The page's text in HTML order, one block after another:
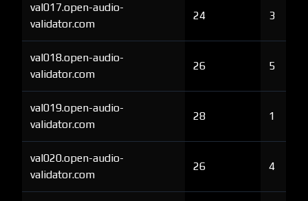
val017.open-audio-
validator.com
24 3
val018.open-audio-
validator.com
26 5
val019.open-audio-
validator.com
28 1
val020.open-audio-
validator.com
26 4